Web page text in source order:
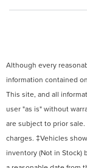
Although every
information contained
This site, and all
user "as is" without
are subject to prior
charges. ‡Vehicles
inventory (Not in Stock)